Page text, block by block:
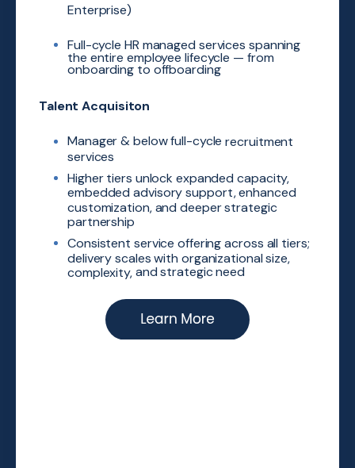
Enterprise)
Full-cycle HR managed services spanning
the entire employee lifecycle — from
onboarding to offboarding
Talent Acquisiton
Manager & below full-cyclerecruitment
services
Higher tiers unlock expandedcapacity,
embedded advisorysupport, enhanced
customization,and deeper strategic
partnership
Consistent service offering across all tiers;
delivery scales with organizational size,
complexity,​and strategic need